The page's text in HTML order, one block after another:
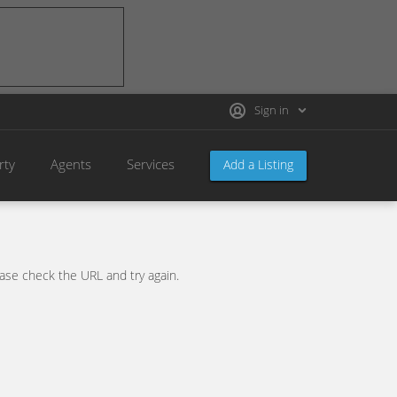
Sign in
Add a Listing
Agents Services
check the URL and try again.